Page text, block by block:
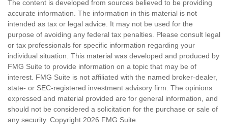
The content is developed from sources believed to be providing
accurate information. The information in this material is not
intended as tax or legal advice. It may not be used for the
purpose of avoiding any federal tax penalties. Please consult legal
or tax professionals for specific information regarding your
individual situation. This material was developed and produced by
FMG Suite to provide information on a topic that may be of
interest. FMG Suite is not affiliated with the named broker-dealer,
state- or SEC-registered investment advisory firm. The opinions
expressed and material provided are for general information, and
should not be considered a solicitation for the purchase or sale of
any security. Copyright 2026 FMG Suite.